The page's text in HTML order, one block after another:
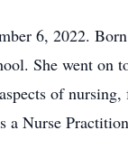
6, 2022.
She went on
of
a Nurse